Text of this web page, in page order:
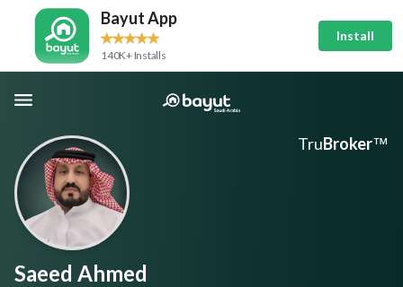
Bayut App
140K+ Installs
Install
Saeed Ahmed
TruBroker™